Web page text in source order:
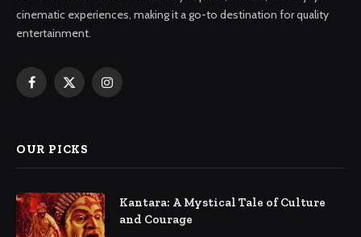
cinematic experiences, making it a go-to destination for quality
entertainment.
Facebook
X
Instagram
OUR PICKS
Kantara: A Mystical Tale of Culture
and Courage